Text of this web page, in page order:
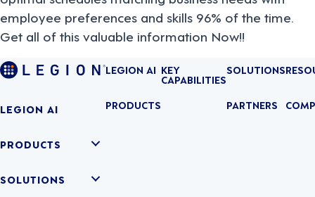
employee preferences and skills 96% of the time.
Get all of this valuable information Now!!
LEGION AI
PRODUCTS
SOLUTIONS
LEGION AI
PRODUCTS
KEY
CAPABILITIES
SOLUTIONS
PARTNERS